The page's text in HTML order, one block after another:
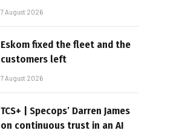
7 August 2026
Eskom fixed the fleet and the
customers left
7 August 2026
TCS+ | Specops’ Darren James
on continuous trust in an AI